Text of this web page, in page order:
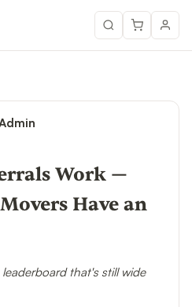
Work —
Have an
that's still wide